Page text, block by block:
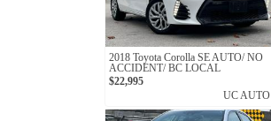
2018 Toyota Corolla SE AUTO/ NO
ACCIDENT/ BC LOCAL
$22,995
UC AUTO